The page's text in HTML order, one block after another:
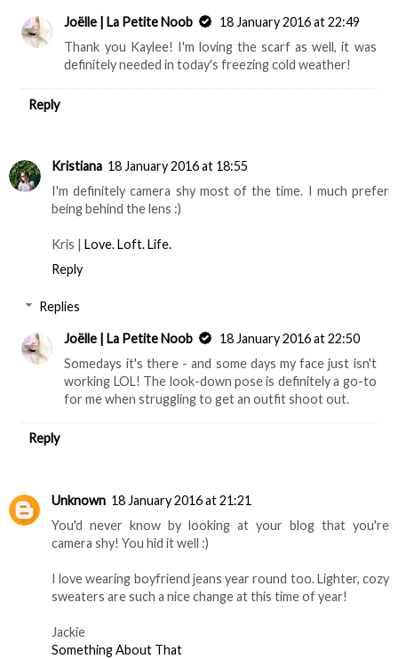
Joëlle | La Petite Noob
18 January 2016 at 22:49
Thank you Kaylee! I'm loving the scarf as well, it was
definitely needed in today's freezing cold weather!
Reply
Kristiana 18 January 2016 at 18:55
I'm definitely camera shy most of the time. I much prefer
being behind the lens :)
Kris |
Love. Loft. Life.
Reply
Replies
Joëlle | La Petite Noob
18 January 2016 at 22:50
Somedays it's there - and some days my face just isn't
working LOL! The look-down pose is definitely a go-to
for me when struggling to get an outfit shoot out.
Reply
Unknown 18 January 2016 at 21:21
You'd never know by looking at your blog that you're
camera shy! You hid it well :)
I love wearing boyfriend jeans year round too. Lighter, cozy
sweaters are such a nice change at this time of year!
Jackie
Something About That